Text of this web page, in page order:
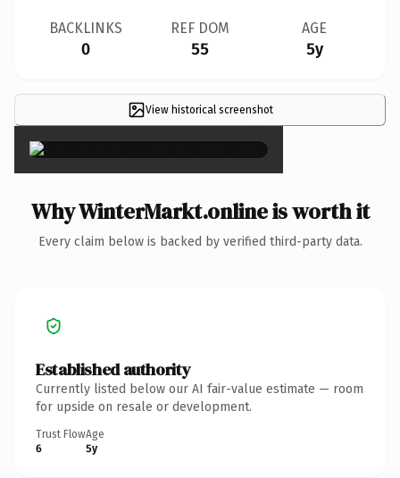
BACKLINKS
0
REF DOM
55
AGE
5y
View historical screenshot
×
Why WinterMarkt.online is worth it
Every claim below is backed by verified third-party data.
Established authority
Currently listed below our AI fair-value estimate — room
for upside on resale or development.
Trust Flow
6
Age
5y